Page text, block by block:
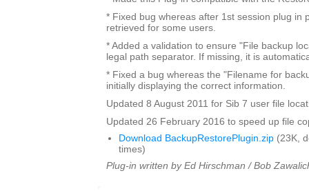
* Fixed bug whereas after 1st session plug in
retrieved for some users.
* Added a validation to ensure "File backup
legal path separator. If missing, it is
* Fixed a bug whereas the "Filename for
initially displaying the correct information.
Updated 8 August 2011 for Sib 7 user file
Updated 26 February 2016 to speed up file
Download BackupRestorePlugin.zip (23K,
times)
Plug-in written by Ed Hirschman / Bob